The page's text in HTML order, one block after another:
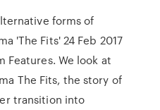
forms of
'The Fits' 24 Feb 2017
Features. We look at
The Fits, the story of
transition into